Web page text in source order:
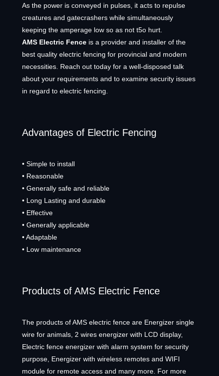
As the power is conveyed in pulses, it acts to repulse
creatures and gatecrashers while simultaneously
keeping the amperage low so as not t5o hurt.
AMS Electric Fenceis a provider and installer of the
best quality electric fencing for provincial and modern
necessities. Reach out today for a well-disposed talk
about your requirements and to examine security issues
in regard to electric fencing.
Advantages of Electric Fencing
• Simple to install
• Reasonable
• Generally safe and reliable
• Long Lasting and durable
• Effective
• Generally applicable
• Adaptable
• Low maintenance
Products of AMS Electric Fence
The products of AMS electric fence are Energizer single
wire for animals, 2 wires energizer with LCD display,
Electric fence energizer with alarm system for security
purpose, Energizer with wireless remotes and WIFI
module for remote access and many more. For more